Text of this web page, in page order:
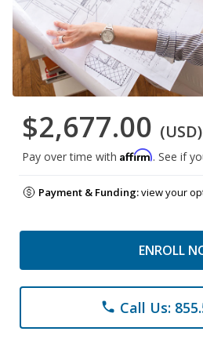
$2,677.00 (USD)
Pay over time with Affirm. See if
Payment & Funding:view your
ENROLL
phone Call Us: